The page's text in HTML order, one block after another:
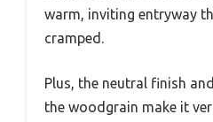
warm, inviting entryway
cramped.
Plus, the neutral finish
the woodgrain make it